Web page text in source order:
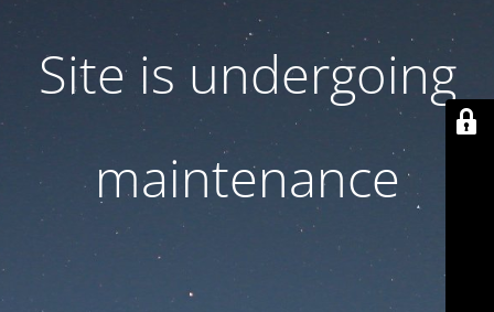
Site is undergoing
maintenance